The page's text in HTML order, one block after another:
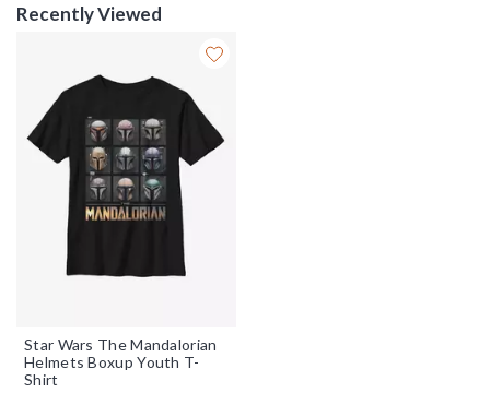
Recently Viewed
Star Wars The Mandalorian
Helmets Boxup Youth T-
Shirt